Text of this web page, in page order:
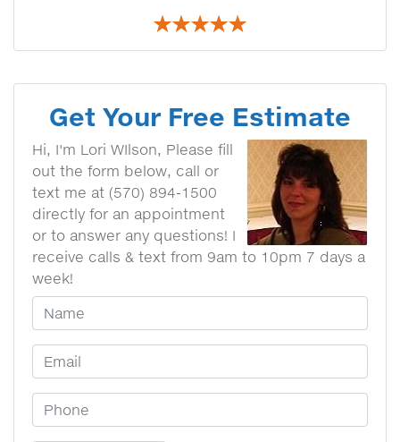
Get Your Free Estimate
Hi, I'm Lori WIlson, Please fill
out the form below, call or
text me at (570) 894-1500
directly for an appointment
or to answer any questions! I
receive calls & text from 9am to 10pm 7 days a
week!
Your Name
Email Address
Phone Number